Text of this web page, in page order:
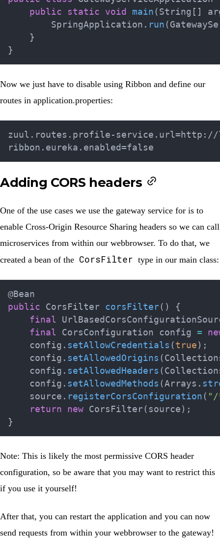
public
static void main ( String [ ]
SpringApplication . run (
}
}
Now we just have to disable using Ribbon and define our
routes in application.properties:
zuul.routes.profile-service.url=http://
Adding CORS headers
One of the use cases we use the gateway service for is to
enable Cross-Origin Resource Sharing headers so we can call
microservices from within our webbrowser. To do that, we
created a bean of the CorsFilter type in our main class:
@Bean
public
CorsFilter corsFilter( )
{
final
final
CorsConfiguration config =
    config
. setAllowCredentials ( true ) ;
    config
. setAllowedOrigins (
    config
. setAllowedHeaders (
    config
. setAllowedMethods (Arrays .
    source
. registerCorsConfiguration (
return
new CorsFilter ( source ) ;
}
Note: This is likely the most permissive CORS header
configuration, so be aware that you may want to restrict this
if you use it yourself!
After that, you can restart the application and you can now
send requests from within your webbrowser to the gateway!